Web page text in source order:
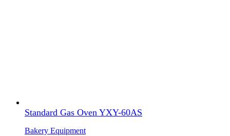
Standard Gas Oven YXY-60AS
Bakery Equipment